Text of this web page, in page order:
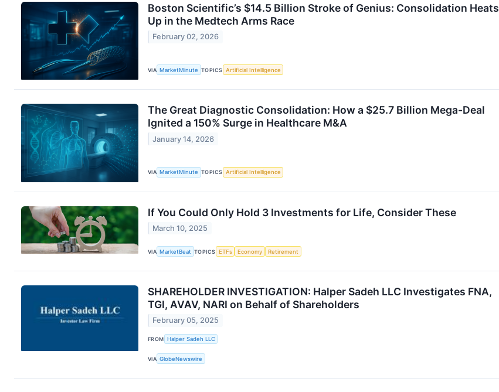
Boston Scientific’s $14.5 Billion Stroke of Genius: Consolidation Heats
Up in the Medtech Arms Race
February 02, 2026
VIA MarketMinute TOPICS Artificial Intelligence
The Great Diagnostic Consolidation: How a $25.7 Billion Mega-Deal
Ignited a 150% Surge in Healthcare M&A
January 14, 2026
VIA MarketMinute TOPICS Artificial Intelligence
If You Could Only Hold 3 Investments for Life, Consider These
March 10, 2025
VIA MarketBeat TOPICS ETFs Economy Retirement
SHAREHOLDER INVESTIGATION: Halper Sadeh LLC Investigates FNA,
TGI, AVAV, NARI on Behalf of Shareholders
February 05, 2025
FROM Halper Sadeh LLC
VIA GlobeNewswire